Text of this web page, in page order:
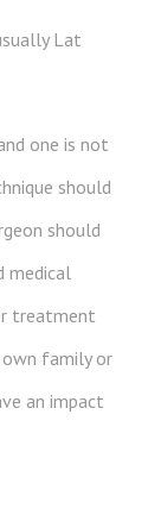
Lat
one is not
should
should
medical
treatment
family or
an impact